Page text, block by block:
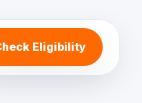
Check Eligibility